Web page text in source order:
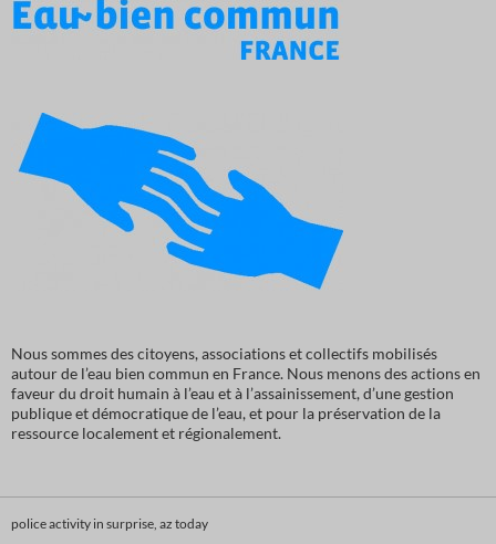
Nous sommes des citoyens, associations et collectifs mobilisés
autour de l’eau bien commun en France. Nous menons des actions en
faveur du droit humain à l’eau et à l’assainissement, d’une gestion
publique et démocratique de l’eau, et pour la préservation de la
ressource localement et régionalement.
police activity in surprise, az today